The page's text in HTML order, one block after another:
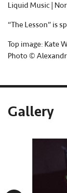
Liquid Music |
“The Lesson” is
Top image: Kate
Photo ©
Gallery